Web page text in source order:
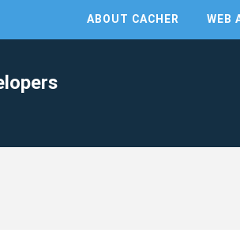
ABOUT CACHER WEB